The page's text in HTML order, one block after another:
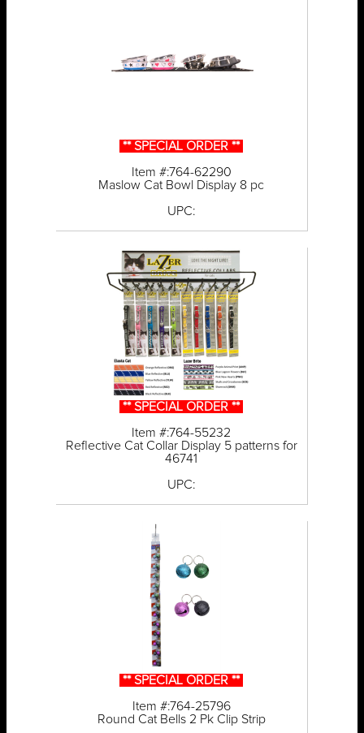
** SPECIAL ORDER **
Item #:764-62290
Maslow Cat Bowl Display 8 pc
UPC:
** SPECIAL ORDER **
Item #:764-55232
Reflective Cat Collar Display 5 patterns for
46741
UPC:
** SPECIAL ORDER **
Item #:764-25796
Round Cat Bells 2 Pk Clip Strip